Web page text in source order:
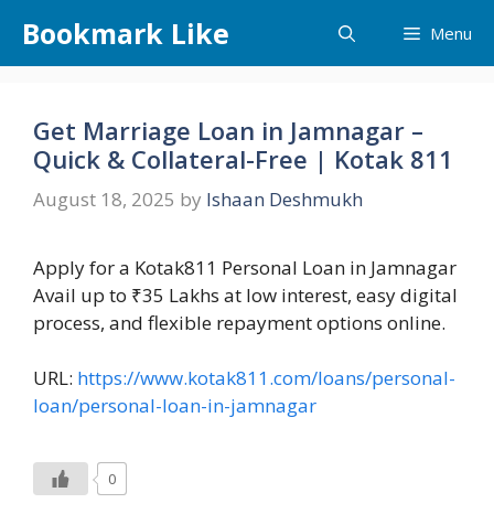
content
Bookmark Like Menu
Get Marriage Loan in Jamnagar –
Quick & Collateral-Free | Kotak 811
August 18, 2025 by Ishaan Deshmukh
Apply for a Kotak811 Personal Loan in Jamnagar
Avail up to ₹35 Lakhs at low interest, easy digital
process, and flexible repayment options online.
URL: https://www.kotak811.com/loans/personal-
loan/personal-loan-in-jamnagar
0